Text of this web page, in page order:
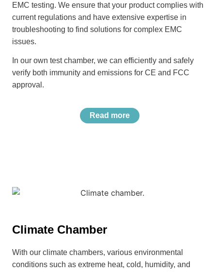
EMC testing. We ensure that your product complies with
current regulations and have extensive expertise in
troubleshooting to find solutions for complex EMC
issues.
In our own test chamber, we can efficiently and safely
verify both immunity and emissions for CE and FCC
approval.
Read more
Climate Chamber
With our climate chambers, various environmental
conditions such as extreme heat, cold, humidity, and